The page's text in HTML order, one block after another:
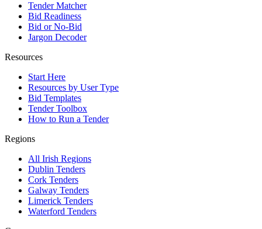
Tender Matcher
Bid Readiness
Bid or No-Bid
Jargon Decoder
Resources
Start Here
Resources by User Type
Bid Templates
Tender Toolbox
How to Run a Tender
Regions
All Irish Regions
Dublin Tenders
Cork Tenders
Galway Tenders
Limerick Tenders
Waterford Tenders